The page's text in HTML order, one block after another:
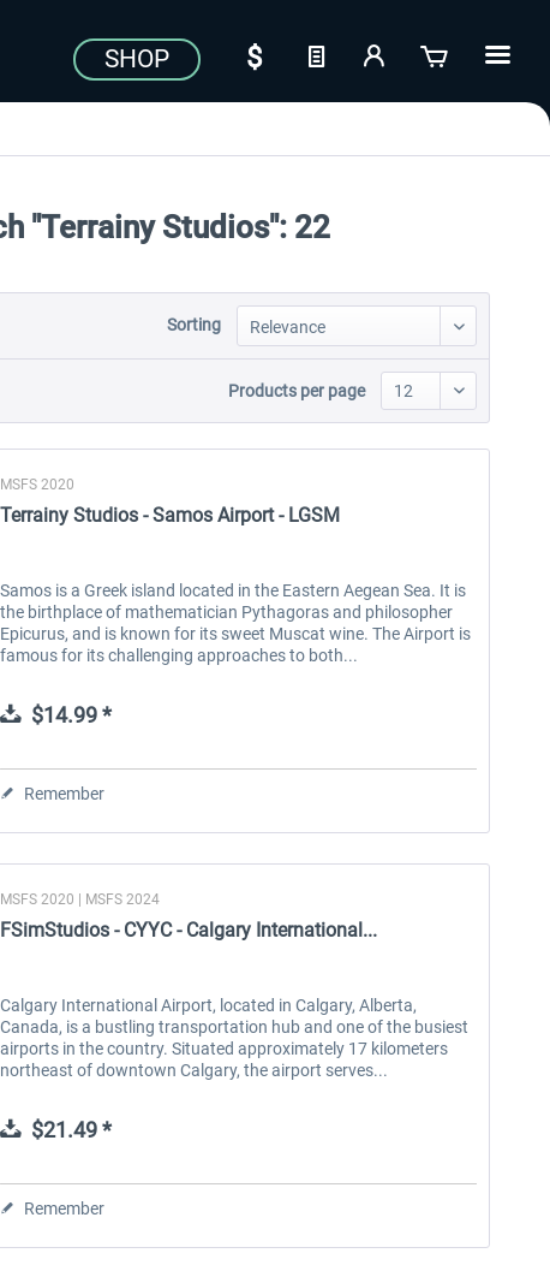
SHOP
"Terrainy Studios": 22
Sorting
Products per page
MSFS 2020
Terrainy Studios - Samos Airport - LGSM
Samos is a Greek island located in the Eastern Aegean Sea. It is
the birthplace of mathematician Pythagoras and philosopher
Epicurus, and is known for its sweet Muscat wine. The Airport is
famous for its challenging approaches to both...
$14.99 *
Remember
MSFS 2020 | MSFS 2024
FSimStudios - CYYC - Calgary International...
Calgary International Airport, located in Calgary, Alberta,
Canada, is a bustling transportation hub and one of the busiest
airports in the country. Situated approximately 17 kilometers
northeast of downtown Calgary, the airport serves...
$21.49 *
Remember